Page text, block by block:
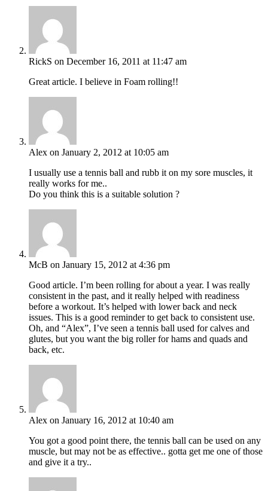
RickS on December 16, 2011 at 11:47 am
Great article. I believe in Foam rolling!!
Alex on January 2, 2012 at 10:05 am
I usually use a tennis ball and rubb it on my sore muscles, it
really works for me..
Do you think this is a suitable solution ?
McB on January 15, 2012 at 4:36 pm
Good article. I’m been rolling for about a year. I was really
consistent in the past, and it really helped with readiness
before a workout. It’s helped with lower back and neck
issues. This is a good reminder to get back to consistent use.
Oh, and “Alex”, I’ve seen a tennis ball used for calves and
glutes, but you want the big roller for hams and quads and
back, etc.
Alex on January 16, 2012 at 10:40 am
You got a good point there, the tennis ball can be used on any
muscle, but may not be as effective.. gotta get me one of those
and give it a try..